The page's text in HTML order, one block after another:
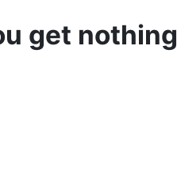
get nothing